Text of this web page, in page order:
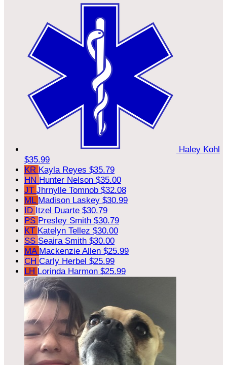
Haley Kohl
$35.99
KR Kayla Reyes $35.79
HN Hunter Nelson $35.00
JT Jhrnylle Tomnob $32.08
ML Madison Laskey $30.99
ID Itzel Duarte $30.79
PS Presley Smith $30.79
KT Katelyn Tellez $30.00
SS Seaira Smith $30.00
MA Mackenzie Allen $25.99
CH Carly Herbel $25.99
LH Lorinda Harmon $25.99